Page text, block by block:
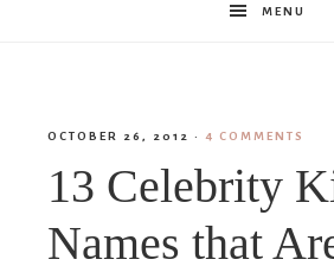
MENU
OCTOBER 26, 2012 · 4 COMMENTS
13 Celebrity
Names that